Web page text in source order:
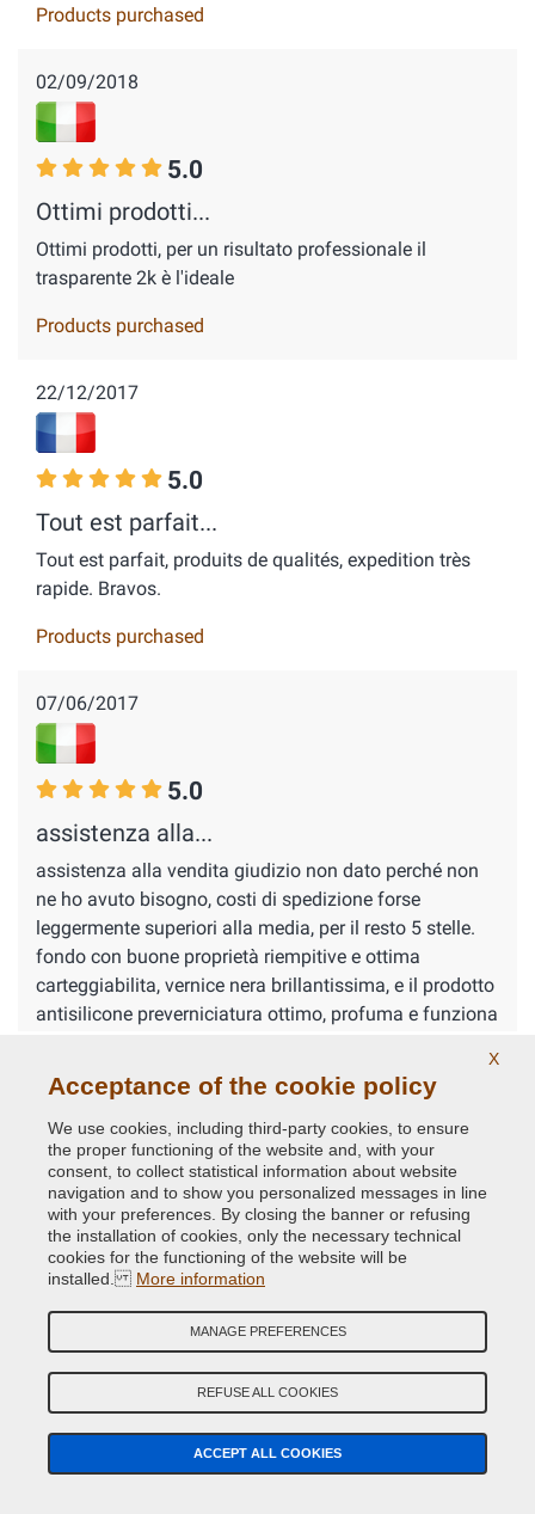
Products purchased
02/09/2018
5.0
Ottimi prodotti...
Ottimi prodotti, per un risultato professionale il
trasparente 2k è l'ideale
Products purchased
22/12/2017
5.0
Tout est parfait...
Tout est parfait, produits de qualités, expedition très
rapide. Bravos.
Products purchased
07/06/2017
5.0
assistenza alla...
assistenza alla vendita giudizio non dato perché non
ne ho avuto bisogno, costi di spedizione forse
leggermente superiori alla media, per il resto 5 stelle.
fondo con buone proprietà riempitive e ottima
carteggiabilita, vernice nera brillantissima, e il prodotto
antisilicone preverniciatura ottimo, profuma e funziona
Products purchased
Show the related comments about suchlike products →
YOUR FEEDBACK
5
Nov 14, 2024
Super soddisfatto
X
Acceptance of the cookie policy
We use cookies, including third-party cookies, to ensure
the proper functioning of the website and, with your
consent, to collect statistical information about website
navigation and to show you personalized messages in line
with your preferences. By closing the banner or refusing
the installation of cookies, only the necessary technical
cookies for the functioning of the website will be
installed. More information
MANAGE PREFERENCES
REFUSE ALL COOKIES
ACCEPT ALL COOKIES